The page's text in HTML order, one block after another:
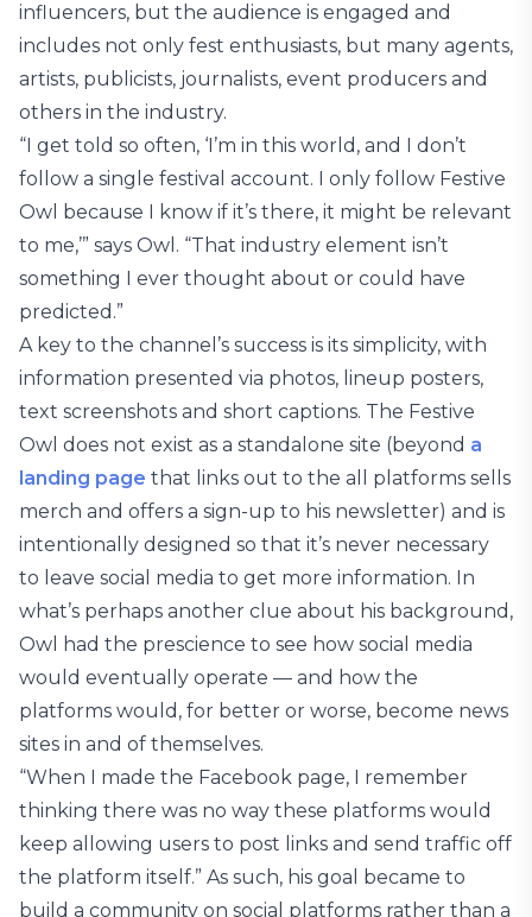
influencers, but the audience is engaged and
includes not only fest enthusiasts, but many agents,
artists, publicists, journalists, event producers and
others in the industry.
“I get told so often, ‘I’m in this world, and I don’t
follow a single festival account. I only follow Festive
Owl because I know if it’s there, it might be relevant
to me,’” says Owl. “That industry element isn’t
something I ever thought about or could have
predicted.”
A key to the channel’s success is its simplicity, with
information presented via photos, lineup posters,
text screenshots and short captions. The Festive
Owl does not exist as a standalone site (beyond a
landing page that links out to the all platforms sells
merch and offers a sign-up to his newsletter) and is
intentionally designed so that it’s never necessary
to leave social media to get more information. In
what’s perhaps another clue about his background,
Owl had the prescience to see how social media
would eventually operate — and how the
platforms would, for better or worse, become news
sites in and of themselves.
“When I made the Facebook page, I remember
thinking there was no way these platforms would
keep allowing users to post links and send traffic off
the platform itself.” As such, his goal became to
build a community on social platforms rather than a